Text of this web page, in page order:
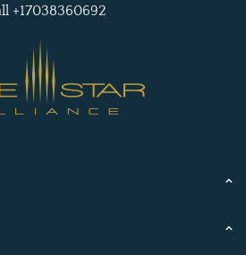
+17038360692